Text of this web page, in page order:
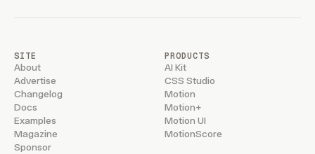
SITE
About
Advertise
Changelog
Docs
Examples
Magazine
Sponsor
PRODUCTS
AI Kit
CSS Studio
Motion
Motion+
Motion UI
MotionScore